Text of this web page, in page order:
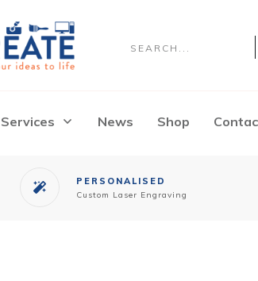
Services News Shop
PERSONALISED
Custom Laser Engraving